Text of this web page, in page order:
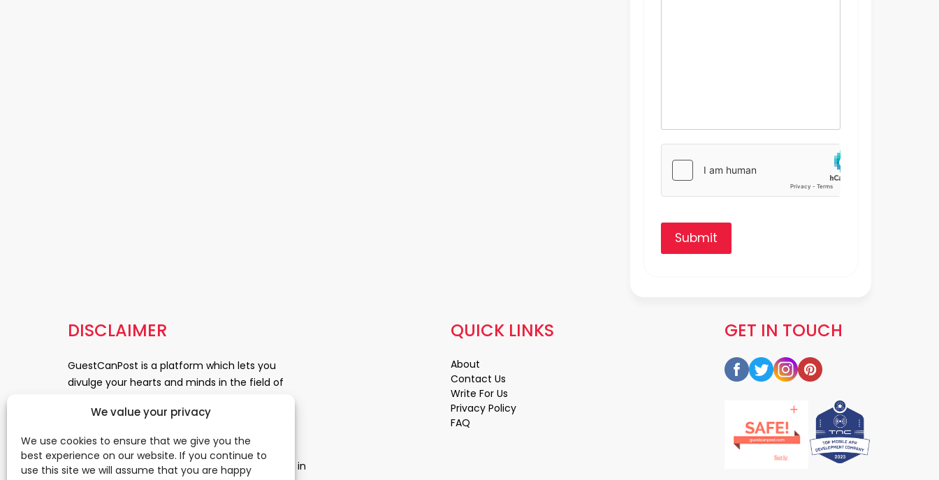
We value your privacy
We use cookies to ensure that we give you the
best experience on our website. If you continue to
use this site we will assume that you are happy
Submit
DISCLAIMER
GuestCanPost is a platform which lets you
divulge your hearts and minds in the field of
News, Business and Finance, Education,
Medical and Science. Be a part of this rapidly
growing platform and leave a prominent mark in
GET IN TOUCH
QUICK LINKS
About
Contact Us
Write For Us
Privacy Policy
FAQ